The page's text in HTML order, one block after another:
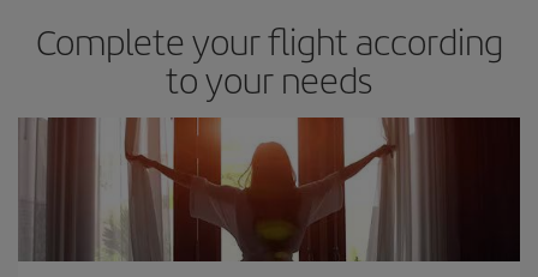
Complete your flight according
to your needs